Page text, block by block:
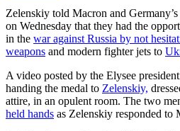
Zelenskiy told Macron and
on Wednesday that they had the
in the war against Russia by not
weapons and modern fighter jets to
A video posted by the Elysee
handing the medal to Zelenskiy,
attire, in an opulent room. The two
held hands as Zelenskiy responded to